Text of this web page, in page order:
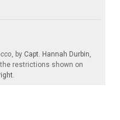
, by Capt. Hannah Durbin,
restrictions shown on
.